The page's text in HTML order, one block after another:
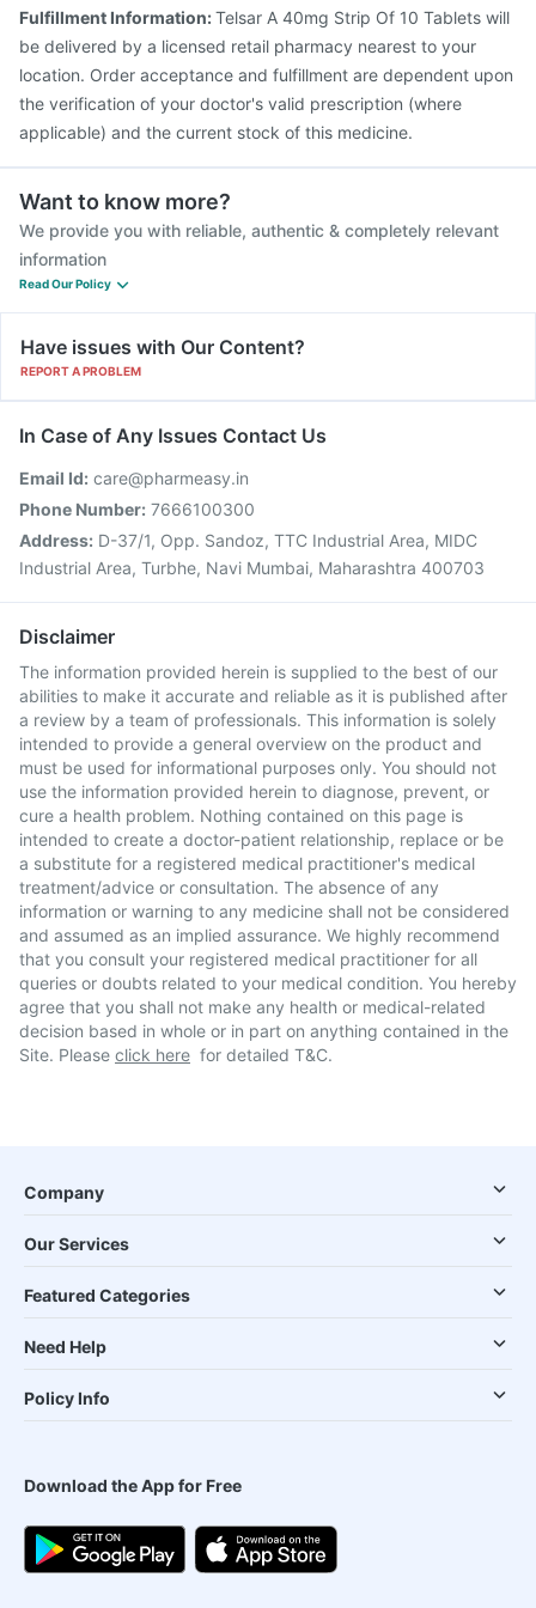
Fulfillment Information:Telsar A 40mg Strip Of 10 Tablets will
be delivered by a licensed retail pharmacy nearest to your
location. Order acceptance and fulfillment are dependent upon
the verification of your doctor's valid prescription (where
applicable) and the current stock of this medicine.
Want to know more?
We provide you with reliable, authentic & completely relevant
information
Read Our Policy
Have issues with Our Content?
REPORT A PROBLEM
In Case of Any Issues Contact Us
Email Id: care@pharmeasy.in
Phone Number: 7666100300
Address: D-37/1, Opp. Sandoz, TTC Industrial Area, MIDC
Industrial Area, Turbhe, Navi Mumbai, Maharashtra 400703
Disclaimer
The information provided herein is supplied to the best of our
abilities to make it accurate and reliable as it is published after
a review by a team of professionals. This information is solely
intended to provide a general overview on the product and
must be used for informational purposes only. You should not
use the information provided herein to diagnose, prevent, or
cure a health problem. Nothing contained on this page is
intended to create a doctor-patient relationship, replace or be
a substitute for a registered medical practitioner's medical
treatment/advice or consultation. The absence of any
information or warning to any medicine shall not be considered
and assumed as an implied assurance. We highly recommend
that you consult your registered medical practitioner for all
queries or doubts related to your medical condition. You hereby
agree that you shall not make any health or medical-related
decision based in whole or in part on anything contained in the
Site. Please click here for detailed T&C.
Company
Our Services
Featured Categories
Need Help
Policy Info
Download the App for Free